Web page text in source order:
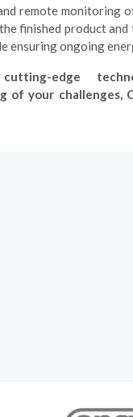
remote monitoring
finished product
ensuring ongoing
edge
of your challenges,